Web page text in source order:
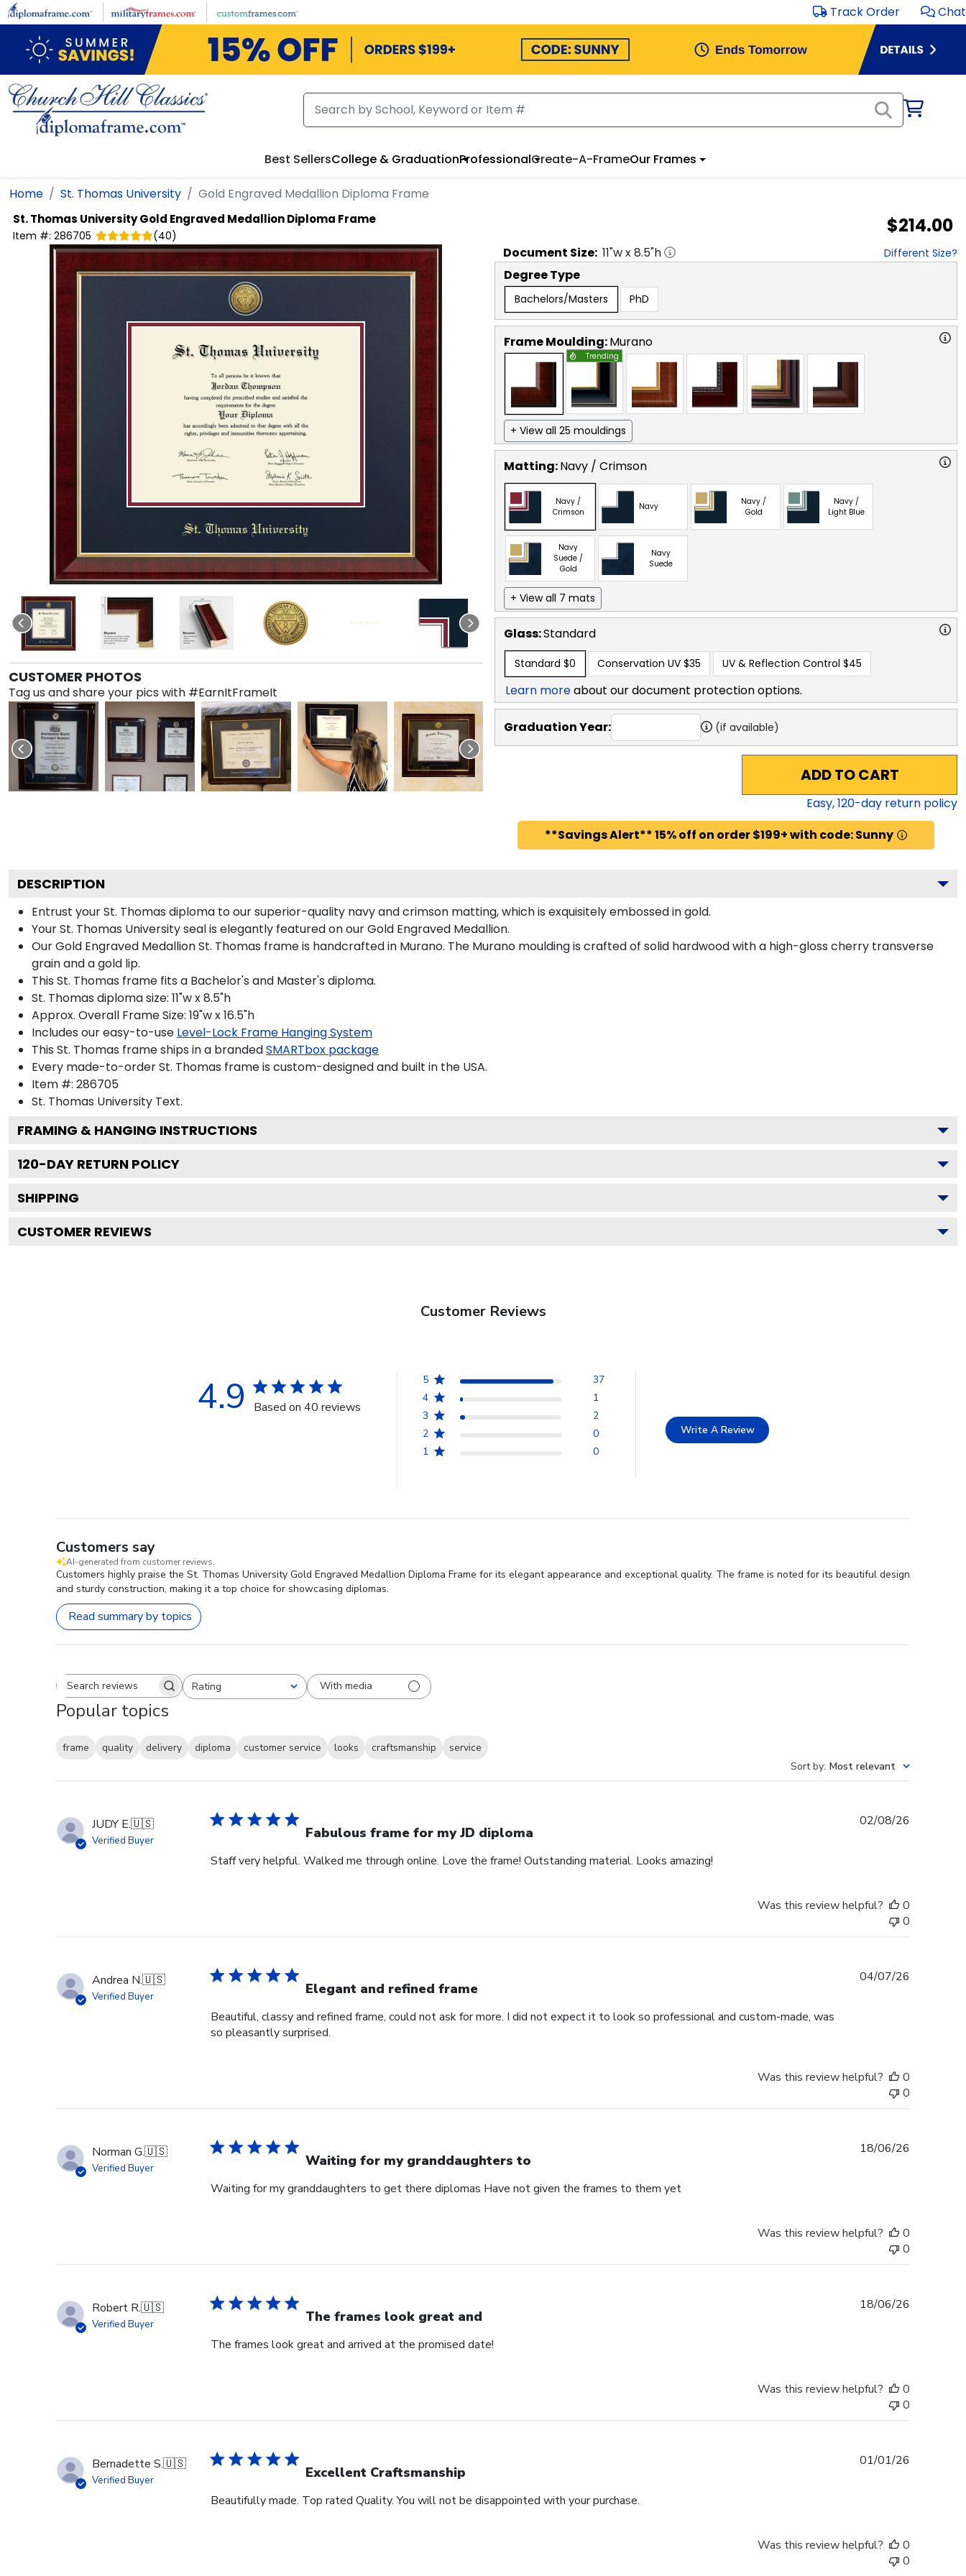
Skip to main content Track Order Chat
Best SellersCollege & GraduationProfessionalCreate-A-FrameOur Frames
Home St. Thomas University Gold Engraved Medallion Diploma Frame
St. Thomas UniversityGold Engraved Medallion Diploma Frame
Item #: 286705 (40) $214.00
CUSTOMER PHOTOS
Tag us and share your pics with #EarnItFrameIt
Document Size: 11"w x8.5"h Different Size?
Degree Type
Bachelors/Masters PhD
Frame Moulding:Murano
Trending
+ View all 25 mouldings
Matting:Navy / Crimson
Navy /
Crimson
Navy
Navy /
Gold
Navy /
Light Blue
Navy
Suede /
Gold
Navy
Suede
+ View all 7 mats
Glass:Standard
Standard $0 Conservation UV $35 UV & Reflection Control $45
Learn moreabout our document protection options.
Graduation Year: (if available)
ADD TO CART
Easy,120-day return policy
**Savings Alert** 15% off on order $199+ with code: Sunny
DESCRIPTION
Entrust your St. Thomas diploma to our superior-quality navy and crimson matting, which is exquisitely embossed in gold.
Your St. Thomas University seal is elegantly featured on our Gold Engraved Medallion.
Our Gold Engraved Medallion St. Thomas frame is handcrafted in Murano. The Murano moulding is crafted of solid hardwood with a high-gloss cherry transverse
grain and a gold lip.
This St. Thomas frame fits a Bachelor's and Master's diploma.
St. Thomas diploma size: 11"w x 8.5"h
Approx. Overall Frame Size: 19"w x 16.5"h
Includes our easy-to-use Level-Lock Frame Hanging System
This St. Thomas frame ships in a brandedSMARTbox package
Every made-to-order St. Thomas frame is custom-designed and built in the USA.
Item #: 286705
St. Thomas University Text.
FRAMING & HANGING INSTRUCTIONS
120-DAY RETURN POLICY
SHIPPING
CUSTOMER REVIEWS
Customer Reviews
4.9 Based on 40 reviews
5
37
4
1
3
2
2
0
1
0
Write A Review
Customers say
AI-generated from customer reviews.
Customers highly praise the St. Thomas University Gold Engraved Medallion Diploma Frame for its elegant appearance and exceptional quality. The frame is noted for its beautiful design
and sturdy construction, making it a top choice for showcasing diplomas.
Read summary by topics
Search reviewsRating
All ratings With media
Popular topics
frame quality delivery diploma customer service looks craftsmanship
service
Sort by: Most relevant
JUDY E.🇺🇸
Verified Buyer Fabulous frame for my JD diploma
Staff very helpful. Walked me through online. Love the frame! Outstanding material. Looks amazing!
02/08/26
Was this review helpful?
0
0
Andrea N.🇺🇸
Verified Buyer Elegant and refined frame
Beautiful, classy and refined frame, could not ask for more. I did not expect it to look so professional and custom-made, was
so pleasantly surprised.
04/07/26
Was this review helpful?
0
0
Norman G.🇺🇸
Verified Buyer Waiting for my granddaughters to
Waiting for my granddaughters to get there diplomas Have not given the frames to them yet
18/06/26
Was this review helpful?
0
0
Robert R.🇺🇸
Verified Buyer The frames look great and
The frames look great and arrived at the promised date!
18/06/26
Was this review helpful?
0
0
Bernadette S.🇺🇸
Verified Buyer Excellent Craftsmanship
Beautifully made. Top rated Quality. You will not be disappointed with your purchase.
01/01/26
Was this review helpful?
0
0